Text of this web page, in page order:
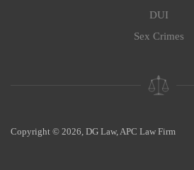
DUI
Sex Crimes
Copyright © 2026, DG Law, APC Law Firm